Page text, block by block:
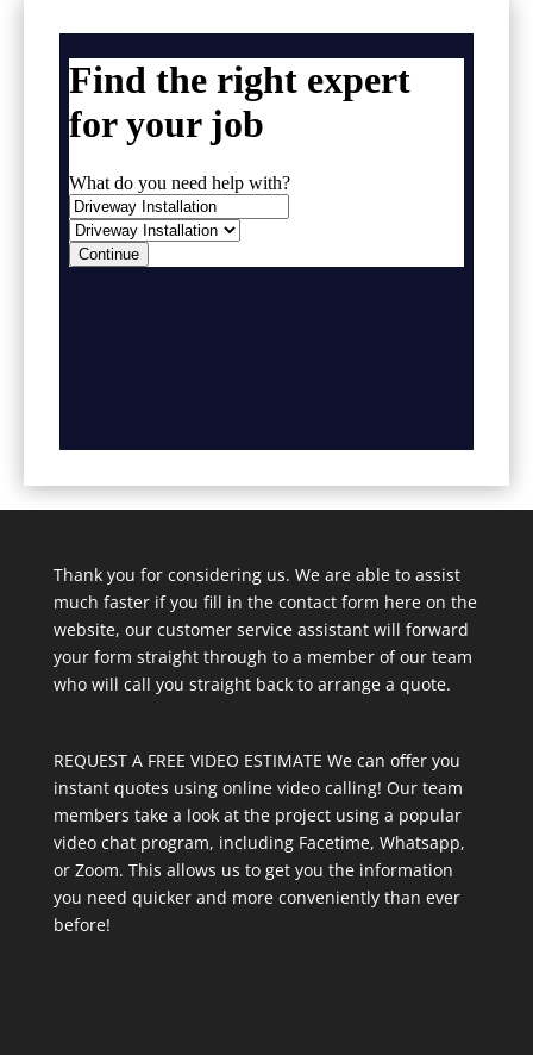
Thank you for considering us. We are able to assist
much faster if you fill in the contact form here on the
website, our customer service assistant will forward
your form straight through to a member of our team
who will call you straight back to arrange a quote.
REQUEST A FREE VIDEO ESTIMATE We can offer you
instant quotes using online video calling! Our team
members take a look at the project using a popular
video chat program, including Facetime, Whatsapp,
or Zoom. This allows us to get you the information
you need quicker and more conveniently than ever
before!